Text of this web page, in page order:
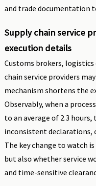
and trade documentation
Supply chain service
execution details
Customs brokers,
chain service providers
mechanism shortens the
Observably, when a
to an average of 2.3
inconsistent declarations,
The key change to watch
but also whether service
and time-sensitive